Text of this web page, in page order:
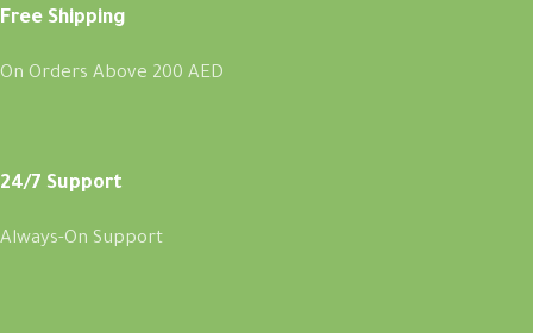
Free Shipping
On Orders Above 200 AED
24/7 Support
Always-On Support